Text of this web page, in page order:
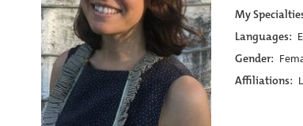
My
Languages:
Gender:
Affiliations: